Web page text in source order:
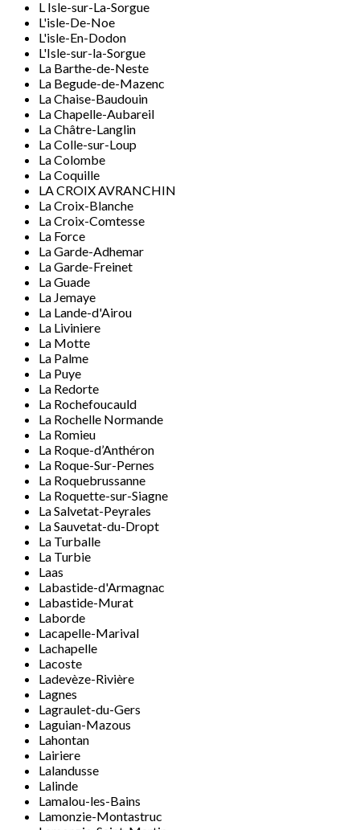
L Isle-sur-La-Sorgue
L'isle-De-Noe
L'isle-En-Dodon
L'Isle-sur-la-Sorgue
La Barthe-de-Neste
La Begude-de-Mazenc
La Chaise-Baudouin
La Chapelle-Aubareil
La Châtre-Langlin
La Colle-sur-Loup
La Colombe
La Coquille
LA CROIX AVRANCHIN
La Croix-Blanche
La Croix-Comtesse
La Force
La Garde-Adhemar
La Garde-Freinet
La Guade
La Jemaye
La Lande-d'Airou
La Liviniere
La Motte
La Palme
La Puye
La Redorte
La Rochefoucauld
La Rochelle Normande
La Romieu
La Roque-d’Anthéron
La Roque-Sur-Pernes
La Roquebrussanne
La Roquette-sur-Siagne
La Salvetat-Peyrales
La Sauvetat-du-Dropt
La Turballe
La Turbie
Laas
Labastide-d'Armagnac
Labastide-Murat
Laborde
Lacapelle-Marival
Lachapelle
Lacoste
Ladevèze-Rivière
Lagnes
Lagraulet-du-Gers
Laguian-Mazous
Lahontan
Lairiere
Lalandusse
Lalinde
Lamalou-les-Bains
Lamonzie-Montastruc